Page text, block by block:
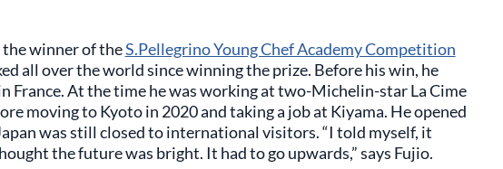
the winner of theS.Pellegrino Young Chef Academy Competition
all over the world since winning the prize. Before his win, he
France. At the time he was working at two-Michelin-star La Cime
moving to Kyoto in 2020 and taking a job at Kiyama. He opened
was still closed to international visitors. “I told myself, it
the future was bright. It had to go upwards,” says Fujio.